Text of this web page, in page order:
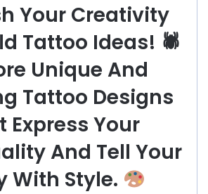
Your Creativity
Tattoo Ideas! 🕷
Unique And
Tattoo Designs
Express Your
And Tell Your
With Style.